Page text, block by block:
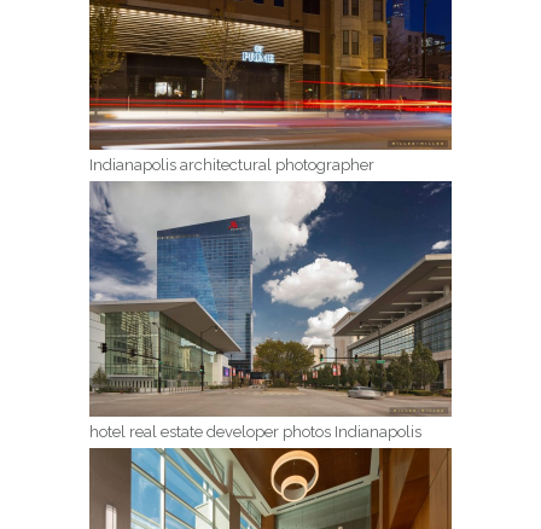
Indianapolis architectural photographer
hotel real estate developer photos Indianapolis